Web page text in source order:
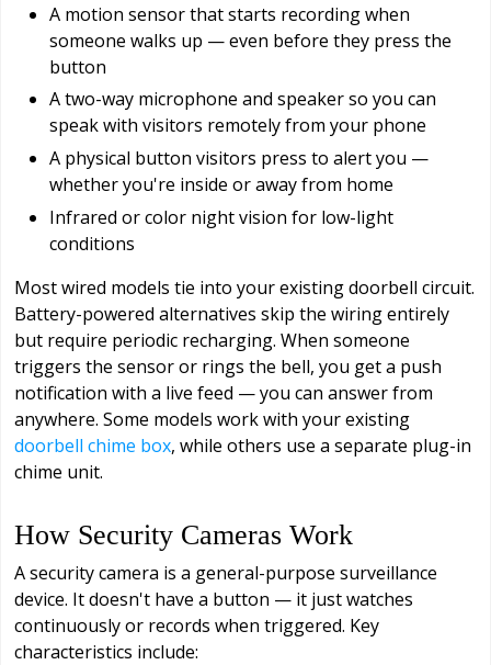
A motion sensor that starts recording when
someone walks up — even before they press the
button
A two-way microphone and speaker so you can
speak with visitors remotely from your phone
A physical button visitors press to alert you —
whether you're inside or away from home
Infrared or color night vision for low-light
conditions
Most wired models tie into your existing doorbell circuit.
Battery-powered alternatives skip the wiring entirely
but require periodic recharging. When someone
triggers the sensor or rings the bell, you get a push
notification with a live feed — you can answer from
anywhere. Some models work with your existing
doorbell chime box, while others use a separate plug-in
chime unit.
How Security Cameras Work
A security camera is a general-purpose surveillance
device. It doesn't have a button — it just watches
continuously or records when triggered. Key
characteristics include: